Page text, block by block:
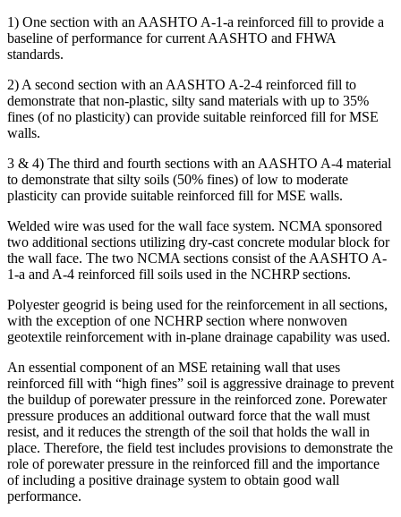
1) One section with an AASHTO A-1-a reinforced fill to provide a
baseline of performance for current AASHTO and FHWA
standards.
2) A second section with an AASHTO A-2-4 reinforced fill to
demonstrate that non-plastic, silty sand materials with up to 35%
fines (of no plasticity) can provide suitable reinforced fill for MSE
walls.
3 & 4) The third and fourth sections with an AASHTO A-4 material
to demonstrate that silty soils (50% fines) of low to moderate
plasticity can provide suitable reinforced fill for MSE walls.
Welded wire was used for the wall face system. NCMA sponsored
two additional sections utilizing dry-cast concrete modular block for
the wall face. The two NCMA sections consist of the AASHTO A-
1-a and A-4 reinforced fill soils used in the NCHRP sections.
Polyester geogrid is being used for the reinforcement in all sections,
with the exception of one NCHRP section where nonwoven
geotextile reinforcement with in-plane drainage capability was used.
An essential component of an MSE retaining wall that uses
reinforced fill with “high fines” soil is aggressive drainage to prevent
the buildup of porewater pressure in the reinforced zone. Porewater
pressure produces an additional outward force that the wall must
resist, and it reduces the strength of the soil that holds the wall in
place. Therefore, the field test includes provisions to demonstrate the
role of porewater pressure in the reinforced fill and the importance
of including a positive drainage system to obtain good wall
performance.